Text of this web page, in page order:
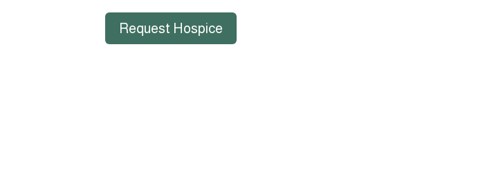
Request Hospice